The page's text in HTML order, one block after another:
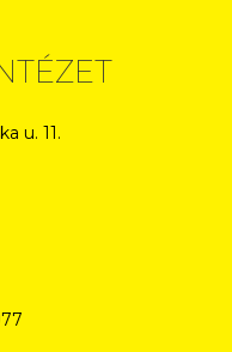
u. 11.